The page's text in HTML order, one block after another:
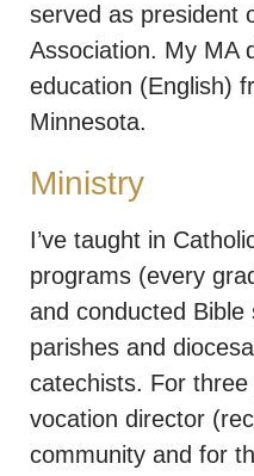
served as president
Association. My MA
education (English)
Minnesota.
Ministry
I’ve taught in
programs (every
and conducted
parishes and
catechists. For
vocation director
community and for